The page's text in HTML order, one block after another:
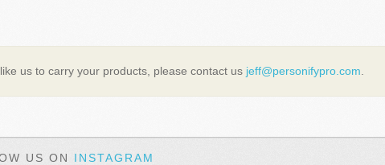
us to carry your products, please contact us jeff@personifypro.com
US ON INSTAGRAM